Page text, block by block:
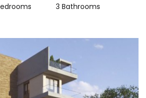
3 Bathrooms